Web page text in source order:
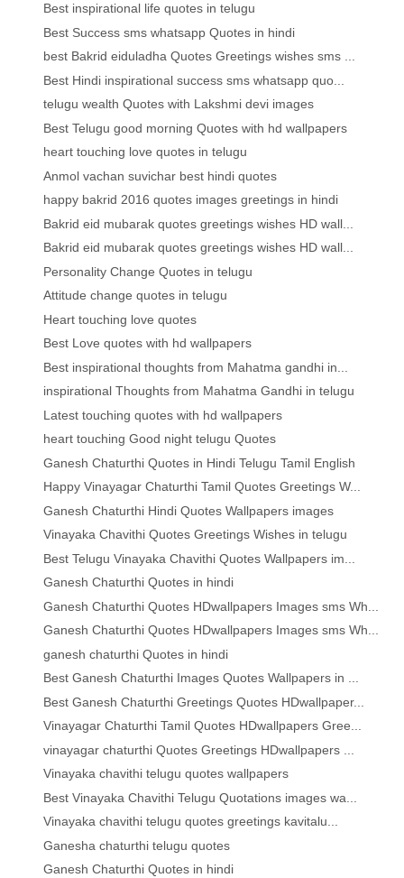
Best inspirational life quotes in telugu
Best Success sms whatsapp Quotes in hindi
best Bakrid eiduladha Quotes Greetings wishes sms ...
Best Hindi inspirational success sms whatsapp quo...
telugu wealth Quotes with Lakshmi devi images
Best Telugu good morning Quotes with hd wallpapers
heart touching love quotes in telugu
Anmol vachan suvichar best hindi quotes
happy bakrid 2016 quotes images greetings in hindi
Bakrid eid mubarak quotes greetings wishes HD wall...
Bakrid eid mubarak quotes greetings wishes HD wall...
Personality Change Quotes in telugu
Attitude change quotes in telugu
Heart touching love quotes
Best Love quotes with hd wallpapers
Best inspirational thoughts from Mahatma gandhi in...
inspirational Thoughts from Mahatma Gandhi in telugu
Latest touching quotes with hd wallpapers
heart touching Good night telugu Quotes
Ganesh Chaturthi Quotes in Hindi Telugu Tamil English
Happy Vinayagar Chaturthi Tamil Quotes Greetings W...
Ganesh Chaturthi Hindi Quotes Wallpapers images
Vinayaka Chavithi Quotes Greetings Wishes in telugu
Best Telugu Vinayaka Chavithi Quotes Wallpapers im...
Ganesh Chaturthi Quotes in hindi
Ganesh Chaturthi Quotes HDwallpapers Images sms Wh...
Ganesh Chaturthi Quotes HDwallpapers Images sms Wh...
ganesh chaturthi Quotes in hindi
Best Ganesh Chaturthi Images Quotes Wallpapers in ...
Best Ganesh Chaturthi Greetings Quotes HDwallpaper...
Vinayagar Chaturthi Tamil Quotes HDwallpapers Gree...
vinayagar chaturthi Quotes Greetings HDwallpapers ...
Vinayaka chavithi telugu quotes wallpapers
Best Vinayaka Chavithi Telugu Quotations images wa...
Vinayaka chavithi telugu quotes greetings kavitalu...
Ganesha chaturthi telugu quotes
Ganesh Chaturthi Quotes in hindi